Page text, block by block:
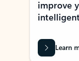
improve
Learn